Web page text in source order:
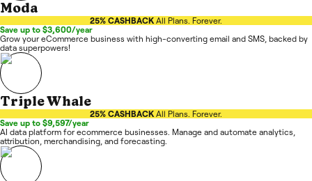
Moda
25% CASHBACK All Plans. Forever.
Save up to $3,600/year
Grow your eCommerce business with high-converting email and SMS, backed by
data superpowers!
Triple Whale
25% CASHBACK All Plans. Forever.
Save up to $9,597/year
AI data platform for ecommerce businesses. Manage and automate analytics,
attribution, merchandising, and forecasting.